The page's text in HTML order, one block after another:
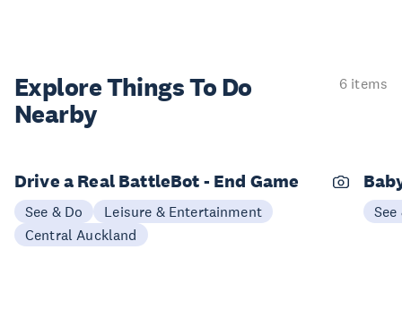
Explore ThingsTo Do
Nearby
6 items
Drive a Real BattleBot - End Game
See & Do
Leisure & Entertainment
Central Auckland
See